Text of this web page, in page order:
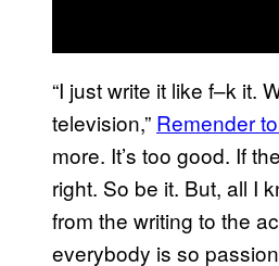
“I just write it like f–k it.
television,” Remender
more. It’s too good. If
right. So be it. But, all I
from the writing to the
everybody is so